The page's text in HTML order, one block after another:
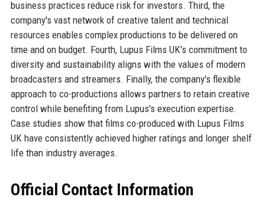
business practices reduce risk for investors. Third, the
company's vast network of creative talent and technical
resources enables complex productions to be delivered on
time and on budget. Fourth, Lupus Films UK's commitment to
diversity and sustainability aligns with the values of modern
broadcasters and streamers. Finally, the company's flexible
approach to co-productions allows partners to retain creative
control while benefiting from Lupus's execution expertise.
Case studies show that films co-produced with Lupus Films
UK have consistently achieved higher ratings and longer shelf
life than industry averages.
Official Contact Information